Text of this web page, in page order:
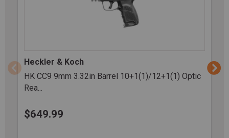
Heckler & Koch
HK CC9 9mm 3.32in Barrel 10+1(1)/12+1(1) Optic
Rea...
$649.99